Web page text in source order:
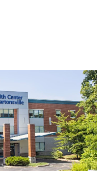
8:00am - 5:00pm
8:00am - 5:00pm
8:00am - 5:00pm
8:00am - 4:00pm
Closed